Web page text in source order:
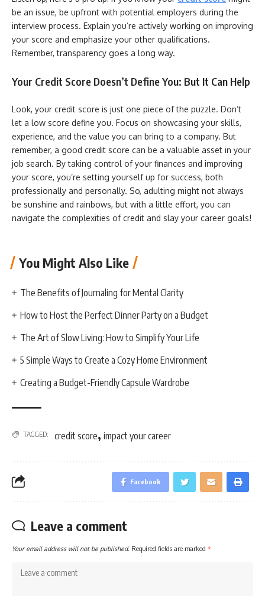
be an issue, be upfront with potential employers during the
interview process. Explain you’re actively working on improving
your score and emphasize your other qualifications.
Remember, transparency goes a long way.
Your Credit Score Doesn’t Define You: But It Can Help
Look, your credit score is just one piece of the puzzle. Don’t
let a low score define you. Focus on showcasing your skills,
experience, and the value you can bring to a company. But
remember, a good credit score can be a valuable asset in your
job search. By taking control of your finances and improving
your score, you’re setting yourself up for success, both
professionally and personally. So, adulting might not always
be sunshine and rainbows, but with a little effort, you can
navigate the complexities of credit and slay your career goals!
You Might Also Like
The Benefits of Journaling for Mental Clarity
How to Host the Perfect Dinner Party on a Budget
The Art of Slow Living: How to Simplify Your Life
5 Simple Ways to Create a Cozy Home Environment
Creating a Budget-Friendly Capsule Wardrobe
TAGGED: credit score, impact your career
Facebook
Leave a comment
Your email address will not be published. Required fields are marked *